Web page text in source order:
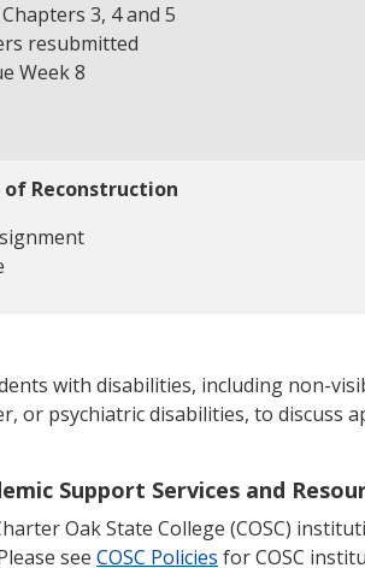
3, 4 and 5
resubmitted
Week 8
of Reconstruction
with disabilities, including non-
or psychiatric disabilities, to discuss
Support Services and
Oak State College (COSC)
see COSC Policies for COSC